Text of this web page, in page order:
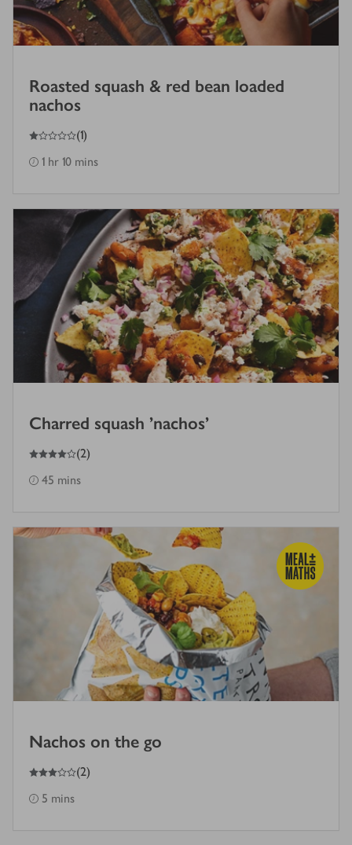
Roasted squash & red bean loaded
nachos
1out of 5 stars (1)
1 hr 10 mins
Charred squash 'nachos'
4
out of 5 stars (2)
45 mins
Nachos on the go
3
out of 5 stars (2)
5 mins